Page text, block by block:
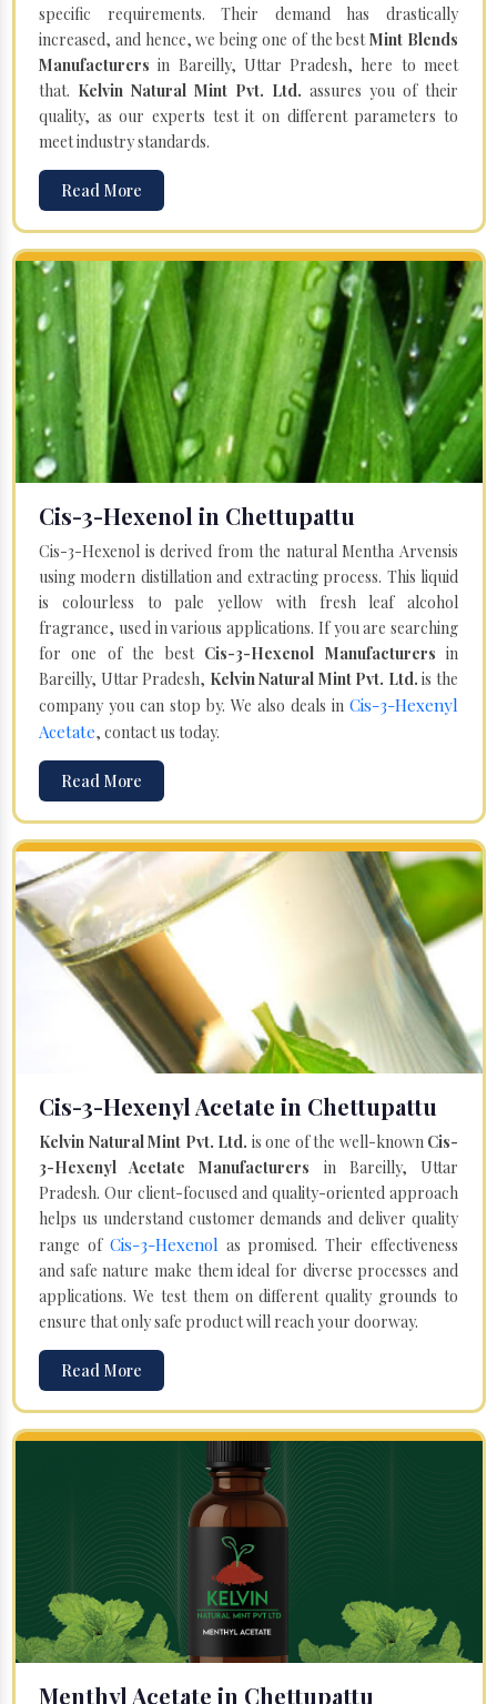
specific requirements. Their demand has drastically
increased, and hence, we being one of the bestMint Blends
Manufacturersin Bareilly, Uttar Pradesh, here to meet
that. Kelvin Natural Mint Pvt. Ltd. assures you of their
quality, as our experts test it on different parameters to
meet industry standards.
Read More
Cis-3-Hexenol in Chettupattu
Cis-3-Hexenol is derived from the natural Mentha Arvensis
using modern distillation and extracting process. This liquid
is colourless to pale yellow with fresh leaf alcohol
fragrance, used in various applications. If you are searching
for one of the best Cis-3-Hexenol Manufacturersin
Bareilly, Uttar Pradesh, Kelvin Natural Mint Pvt. Ltd. is the
company you can stop by. We also deals in Cis-3-Hexenyl
Acetate, contact us today.
Read More
Cis-3-Hexenyl Acetate in Chettupattu
Kelvin Natural Mint Pvt. Ltd. is one of the well-known Cis-
3-Hexenyl Acetate Manufacturers in Bareilly, Uttar
Pradesh. Our client-focused and quality-oriented approach
helps us understand customer demands and deliver quality
range of Cis-3-Hexenol as promised. Their effectiveness
and safe nature make them ideal for diverse processes and
applications. We test them on different quality grounds to
ensure that only safe product will reach your doorway.
Read More
Menthyl Acetate in Chettupattu